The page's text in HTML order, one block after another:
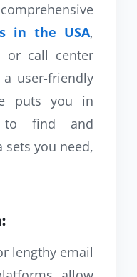
in the USA,
or call center
user-friendly
puts you in
to find and
you need,
lengthy email